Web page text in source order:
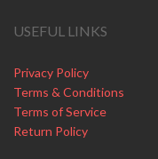
USEFUL LINKS
Privacy Policy
Terms & Conditions
Terms of Service
Return Policy